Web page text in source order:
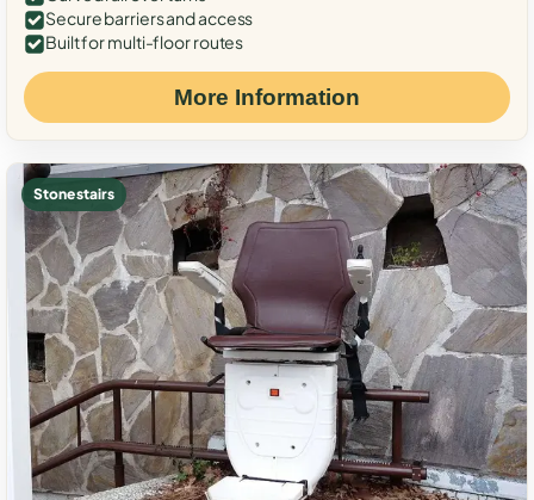
Secure barriers and access
Built for multi-floor routes
More Information
Stone stairs